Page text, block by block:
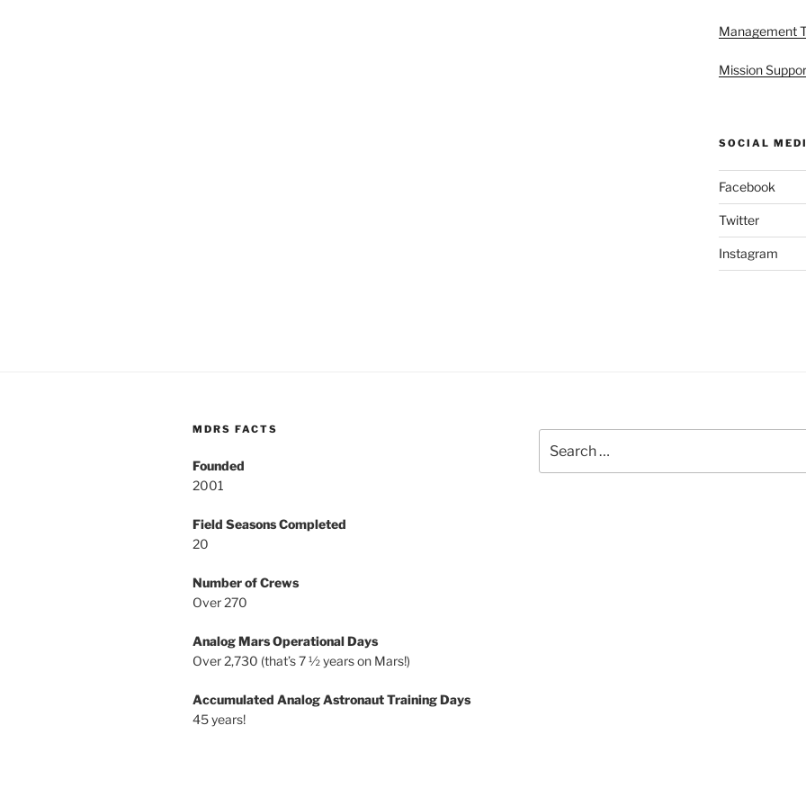
Management
Mission
SOCIAL
Facebook
Twitter
Instagram
MDRS FACTS
Founded
2001
Field Seasons Completed
20
Number of Crews
Over 270
Analog Mars Operational Days
Over 2,730 (that’s 7 ½ years on Mars!)
Accumulated Analog Astronaut Training Days
45 years!
for: